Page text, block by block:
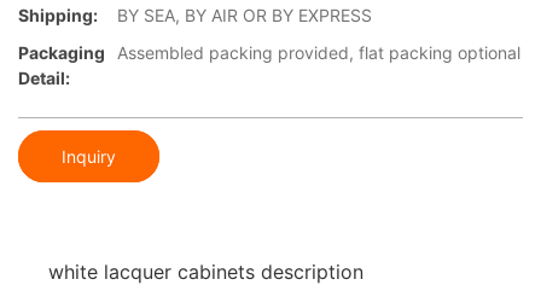
Shipping:
BY SEA, BY AIR OR BY EXPRESS
Packaging
Detail:
Assembled packing provided, flat packing optional
Inquiry
white lacquer cabinets description